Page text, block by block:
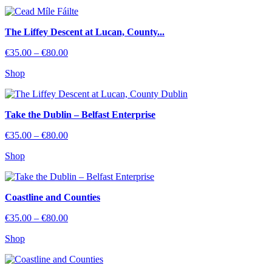
€80.00
The Liffey Descent at Lucan, County...
€35.00 – €80.00Price
€80.00
Shop
Take the Dublin – Belfast Enterprise
€35.00 – €80.00Price
€80.00
Shop
Coastline and Counties
€35.00 – €80.00Price
€80.00
Shop